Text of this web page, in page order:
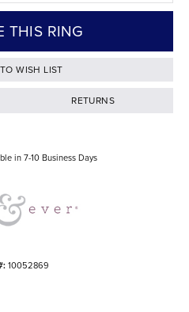
THIS RING
WISH LIST
RETURNS
in 7-10 Business Days
10052869